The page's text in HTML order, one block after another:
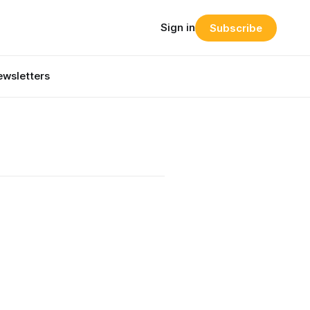
Sign in Subscribe